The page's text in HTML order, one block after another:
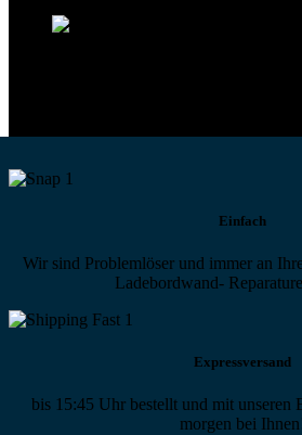
Einfach
Wir sind Problemlöser und immer an
Ladebordwand-
Expressversand
bis 15:45 Uhr bestellt und mit unseren
morgen bei